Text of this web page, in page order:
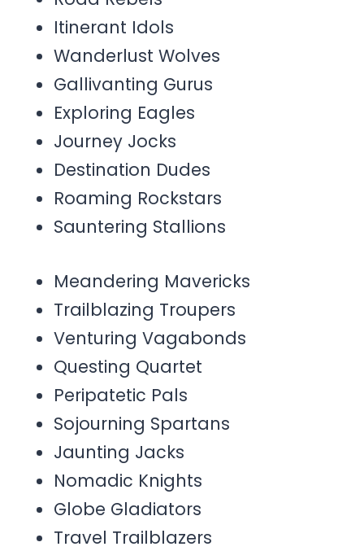
Itinerant Idols
Wanderlust Wolves
Gallivanting Gurus
Exploring Eagles
Journey Jocks
Destination Dudes
Roaming Rockstars
Sauntering Stallions
Meandering Mavericks
Trailblazing Troupers
Venturing Vagabonds
Questing Quartet
Peripatetic Pals
Sojourning Spartans
Jaunting Jacks
Nomadic Knights
Globe Gladiators
Travel Trailblazers